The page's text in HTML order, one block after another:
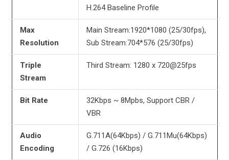
H.264 Baseline Profile
Max
Resolution
Main Stream:1920*1080 (25/30fps),
Sub Stream:704*576 (25/30fps)
Triple
Stream
Third Stream: 1280 x 720@25fps
Bit Rate
32Kbps ~ 8Mpbs, Support CBR /
VBR
Audio
Encoding
G.711A(64Kbps) / G.711Mu(64Kbps)
/ G.726 (16Kbps)